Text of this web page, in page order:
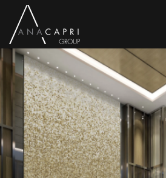
Skip to main content